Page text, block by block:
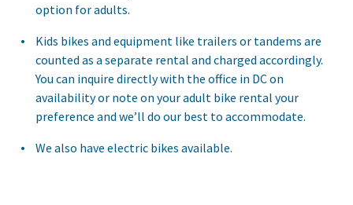
option for adults.
Kids bikes and equipment like trailers or tandems are
counted as a separate rental and charged accordingly.
You can inquire directly with the office in DC on
availability or note on your adult bike rental your
preference and we’ll do our best to accommodate.
We also have electric bikes available.